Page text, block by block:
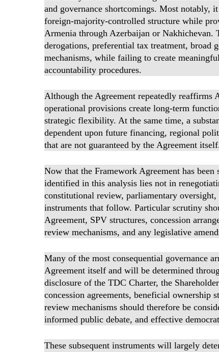
and governance shortcomings. Most notably,
foreign-majority-controlled structure while
Armenia through Azerbaijan or Nakhichevan.
derogations, preferential tax treatment, broad
mechanisms, while failing to create
accountability procedures.
Although the Agreement repeatedly reaffirms
operational provisions create long-term
strategic flexibility. At the same time, a
dependent upon future financing, regional
that are not guaranteed by the Agreement
Now that the Framework Agreement has
identified in this analysis lies not in
constitutional review, parliamentary
instruments that follow. Particular scrutiny
Agreement, SPV structures, concession
review mechanisms, and any legislative
Many of the most consequential governance
Agreement itself and will be determined
disclosure of the TDC Charter, the
concession agreements, beneficial ownership
review mechanisms should therefore be
informed public debate, and effective
These subsequent instruments will largely